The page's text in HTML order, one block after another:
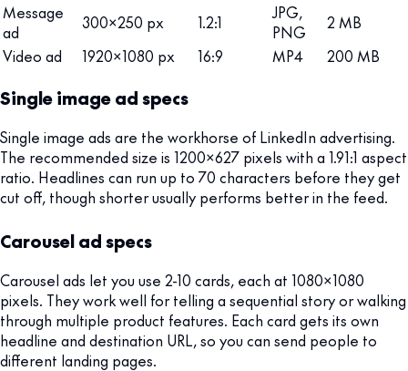
Message
ad
300x250 px 1.2:1
JPG,
PNG
2 MB
Video ad
1920x1080 px 16:9 MP4 200 MB
Single image ad specs
Single image ads are the workhorse of LinkedIn advertising.
The recommended size is 1200x627 pixels with a 1.91:1 aspect
ratio. Headlines can run up to 70 characters before they get
cut off, though shorter usually performs better in the feed.
Carousel ad specs
Carousel ads let you use 2-10 cards, each at 1080x1080
pixels. They work well for telling a sequential story or walking
through multiple product features. Each card gets its own
headline and destination URL, so you can send people to
different landing pages.